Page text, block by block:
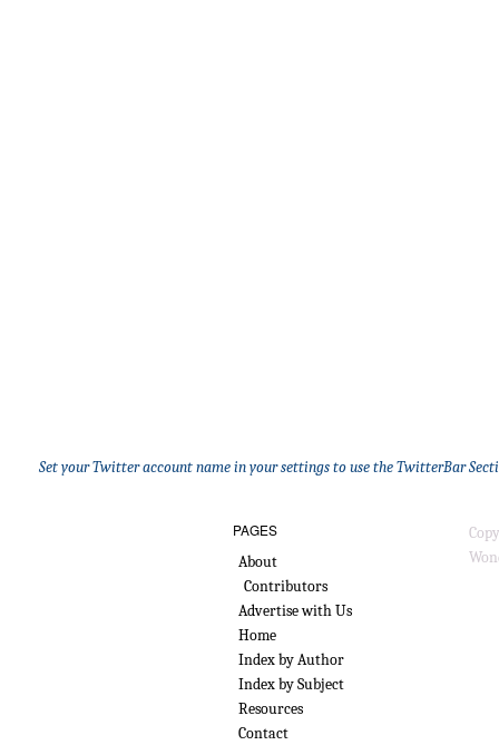
Set your Twitter account name in your settings to use the TwitterBar
PAGES
About
Contributors
Advertise with Us
Home
Index by Author
Index by Subject
Resources
Contact